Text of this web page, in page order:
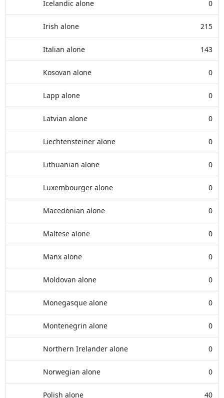
Icelandic alone 0
Irish alone 215
Italian alone 143
Kosovan alone 0
Lapp alone 0
Latvian alone 0
Liechtensteiner alone 0
Lithuanian alone 0
Luxembourger alone 0
Macedonian alone 0
Maltese alone 0
Manx alone 0
Moldovan alone 0
Monegasque alone 0
Montenegrin alone 0
Northern Irelander alone 0
Norwegian alone 0
Polish alone 40